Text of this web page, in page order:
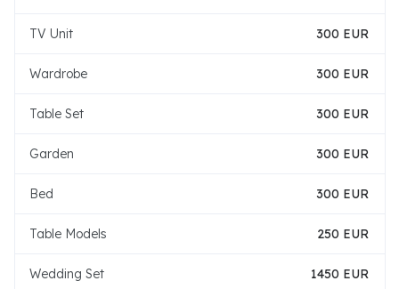
TV Unit 300 EUR
Wardrobe 300 EUR
Table Set 300 EUR
Garden 300 EUR
Bed 300 EUR
Table Models 250 EUR
Wedding Set 1450 EUR